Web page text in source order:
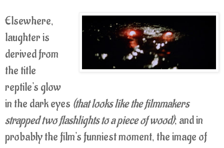
Elsewhere,
laughter is
derived from
the title
reptile's glow
in the dark eyes (that looks like the filmmakers
strapped two flashlights to a piece of wood); and in
probably the film's funniest moment, the image of